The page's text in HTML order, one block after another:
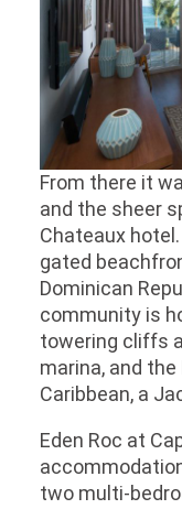
From there it
and the sheer
Chateaux
gated
Dominican
community is
towering cliffs
marina, and
Caribbean, a
Eden Roc at
two multi-